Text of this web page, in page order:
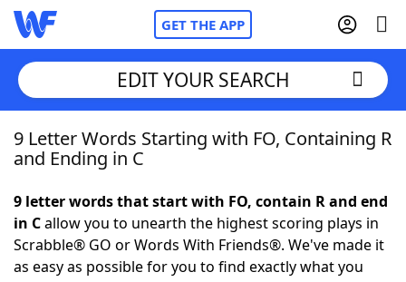
GET THE APP
Home
NYT Crossplay Cheat
EDIT YOUR SEARCH
9 Letter Words Starting with FO, Containing R
and Ending in C
9 letter words that start with FO, contain R and end
in Callow you to unearth the highest scoring plays in
Scrabble® GO or Words With Friends®. We've made it
as easy as possible for you to find exactly what you